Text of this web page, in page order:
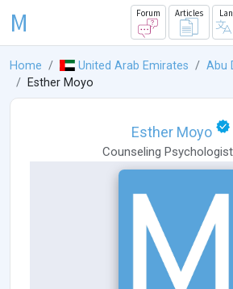
M Forum Articles
Home United Arab Emirates Abu
Esther Moyo
Esther Moyo
Counseling Psychologist